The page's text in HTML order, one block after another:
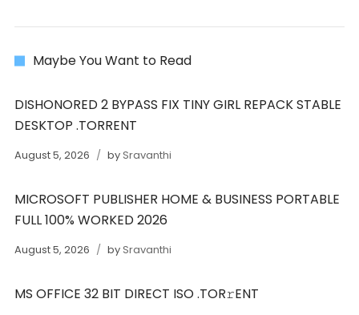
Maybe You Want to Read
DISHONORED 2 BYPASS FIX TINY GIRL REPACK STABLE
DESKTOP .TORRENT
August 5, 2026 bySravanthi
MICROSOFT PUBLISHER HOME & BUSINESS PORTABLE
FULL 100% WORKED 2026
August 5, 2026 bySravanthi
MS OFFICE 32 BIT DIRECT ISO .TOR𝚛ENT